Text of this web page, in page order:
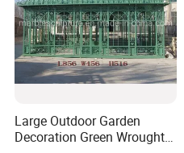
Large Outdoor Garden
Decoration Green Wrought